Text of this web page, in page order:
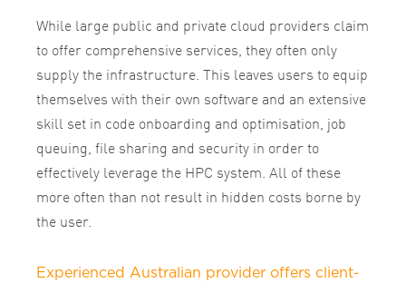
While large public and private cloud providers claim
to offer comprehensive services, they often only
supply the infrastructure. This leaves users to equip
themselves with their own software and an extensive
skill set in code onboarding and optimisation, job
queuing, file sharing and security in order to
effectively leverage the HPC system. All of these
more often than not result in hidden costs borne by
the user.
Experienced Australian provider offers client-